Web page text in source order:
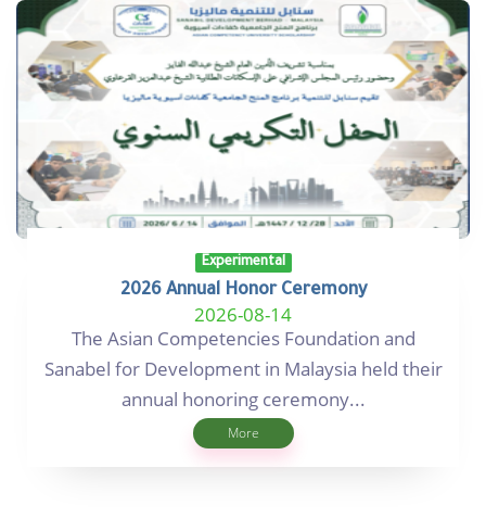
Experimental
2026 Annual Honor Ceremony
2026-08-14
The Asian Competencies Foundation and
Sanabel for Development in Malaysia held their
annual honoring ceremony...
More